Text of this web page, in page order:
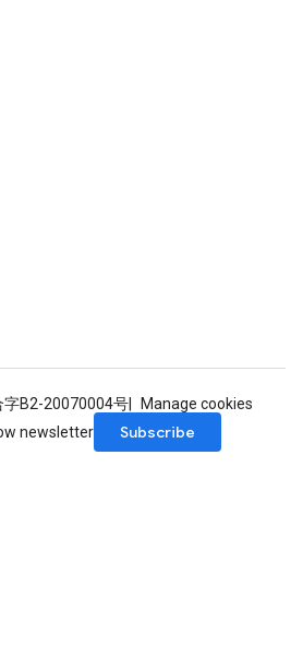
字B2-20070004号
Manage cookies
newsletter
Subscribe